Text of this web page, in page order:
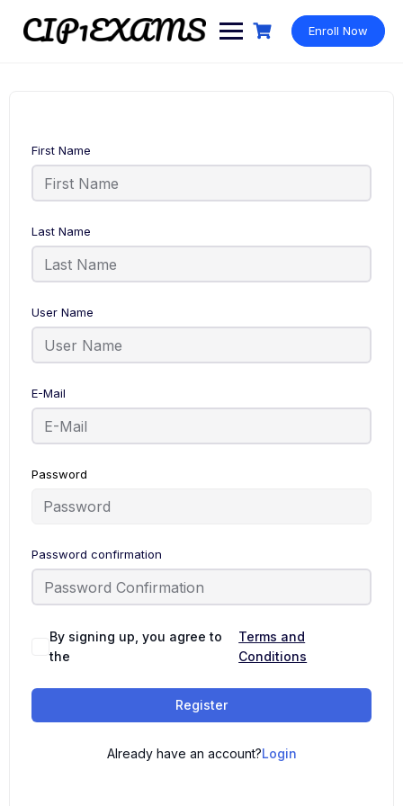
content
Enroll Now
First Name
Last Name
User Name
E-Mail
Password
Password confirmation
By signing up, you agree to
the
Terms and
Conditions
Register
Already have an account?Login